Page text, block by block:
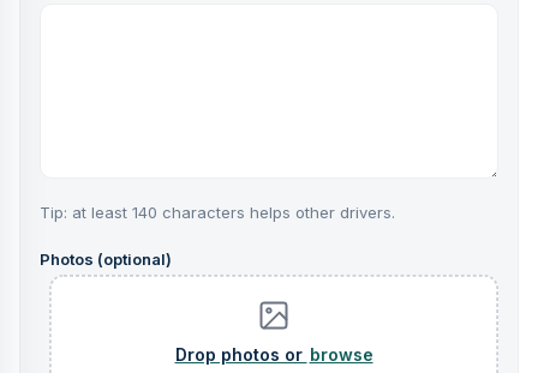
Tip: at least 140 characters helps other drivers.
Photos (optional)
browse